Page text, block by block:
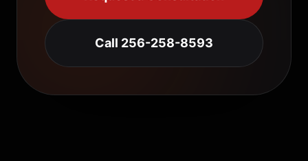
Call 256-258-8593